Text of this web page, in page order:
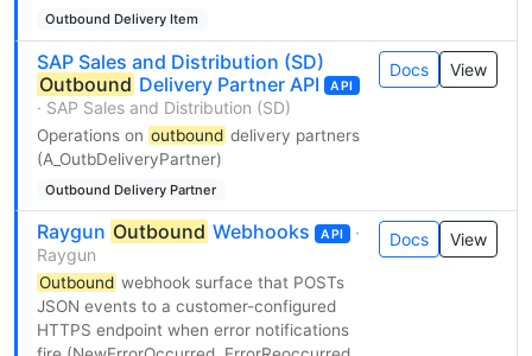
Outbound Delivery Item
SAP Sales and Distribution (SD)
Outbound Delivery Partner API API
· SAP Sales and Distribution (SD)
Operations on outbound delivery partners
(A_OutbDeliveryPartner)
Outbound Delivery Partner
Docs View
Raygun Outbound Webhooks API
·
Raygun
Outbound webhook surface that POSTs
JSON events to a customer-configured
HTTPS endpoint when error notifications
Docs View